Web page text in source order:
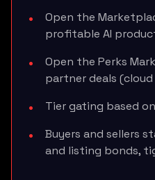
Open the
profitable AI
Open the Perks
partner deals
Tier gating based
Buyers and sellers
and listing bonds,